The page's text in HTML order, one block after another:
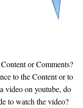
or Comments?
to the Content or to
video on youtube, do
to watch the video?